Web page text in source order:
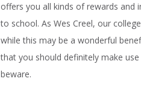
offers you all kinds of rewards and
to school. As Wes Creel, our
while this may be a wonderful
that you should definitely make
beware.